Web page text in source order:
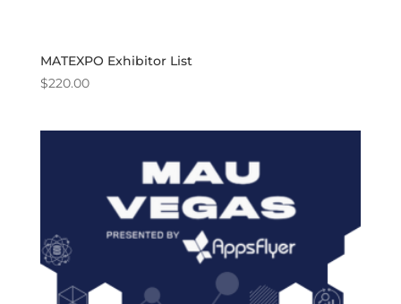
MATEXPO Exhibitor List
$220.00